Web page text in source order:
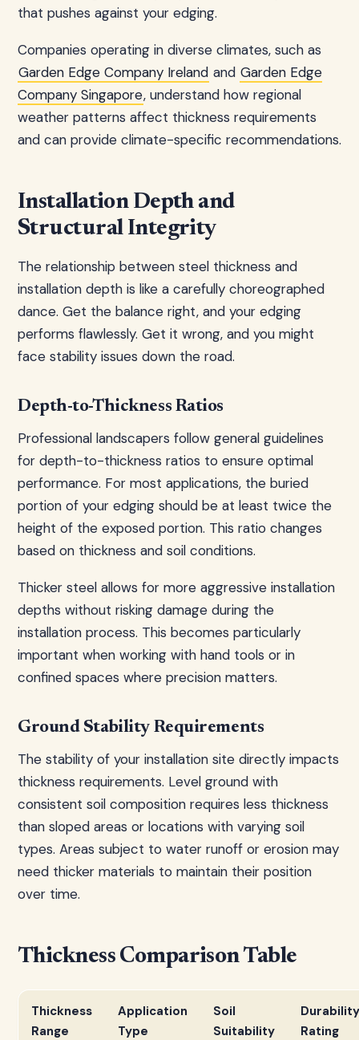
that pushes against your edging.
Companies operating in diverse climates, such as
Garden Edge Company Ireland and Garden Edge
Company Singapore, understand how regional
weather patterns affect thickness requirements
and can provide climate-specific recommendations.
Installation Depth and
Structural Integrity
The relationship between steel thickness and
installation depth is like a carefully choreographed
dance. Get the balance right, and your edging
performs flawlessly. Get it wrong, and you might
face stability issues down the road.
Depth-to-Thickness Ratios
Professional landscapers follow general guidelines
for depth-to-thickness ratios to ensure optimal
performance. For most applications, the buried
portion of your edging should be at least twice the
height of the exposed portion. This ratio changes
based on thickness and soil conditions.
Thicker steel allows for more aggressive installation
depths without risking damage during the
installation process. This becomes particularly
important when working with hand tools or in
confined spaces where precision matters.
Ground Stability Requirements
The stability of your installation site directly impacts
thickness requirements. Level ground with
consistent soil composition requires less thickness
than sloped areas or locations with varying soil
types. Areas subject to water runoff or erosion may
need thicker materials to maintain their position
over time.
Thickness Comparison Table
Thickness
Range
Application
Type
Soil
Suitability
Durability
Rating